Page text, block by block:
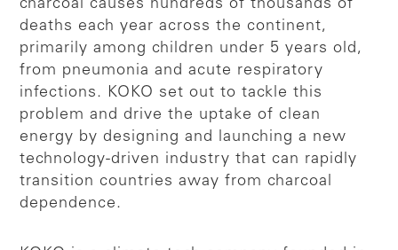
charcoal causes hundreds of thousands of
deaths each year across the continent,
primarily among children under 5 years old,
from pneumonia and acute respiratory
infections. KOKO set out to tackle this
problem and drive the uptake of clean
energy by designing and launching a new
technology-driven industry that can rapidly
transition countries away from charcoal
dependence.